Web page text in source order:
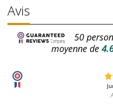
Avis
50
moyenne de